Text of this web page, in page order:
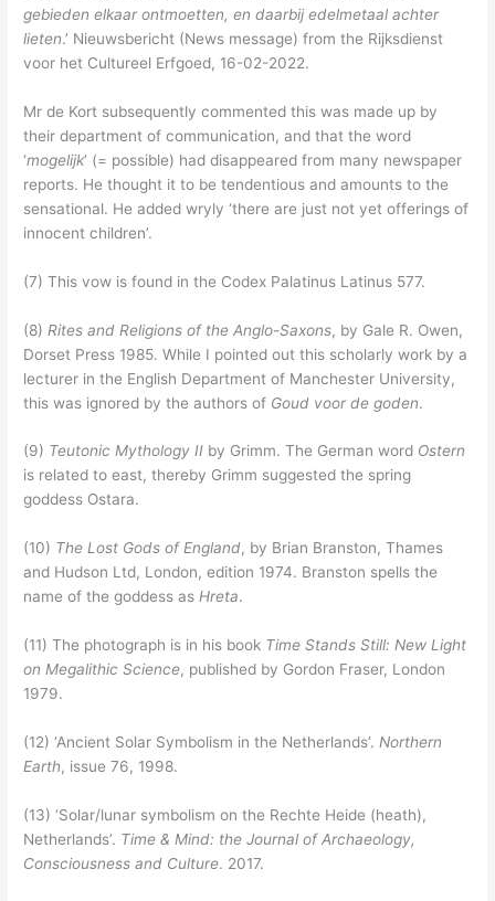
gebieden elkaar ontmoetten, en daarbij edelmetaal achter
lieten.’ Nieuwsbericht (News message) from the Rijksdienst
voor het Cultureel Erfgoed, 16-02-2022.
Mr de Kort subsequently commented this was made up by
their department of communication, and that the word
‘mogelijk’ (= possible) had disappeared from many newspaper
reports. He thought it to be tendentious and amounts to the
sensational. He added wryly ‘there are just not yet offerings of
innocent children’.
(7) This vow is found in the Codex Palatinus Latinus 577.
(8) Rites and Religions of the Anglo-Saxons, by Gale R. Owen,
Dorset Press 1985. While I pointed out this scholarly work by a
lecturer in the English Department of Manchester University,
this was ignored by the authors of Goud voor de goden.
(9) Teutonic Mythology II by Grimm. The German word Ostern
is related to east, thereby Grimm suggested the spring
goddess Ostara.
(10) The Lost Gods of England, by Brian Branston, Thames
and Hudson Ltd, London, edition 1974. Branston spells the
name of the goddess asHreta.
(11) The photograph is in his book Time Stands Still: New Light
on Megalithic Science, published by Gordon Fraser, London
1979.
(12) ‘Ancient Solar Symbolism in the Netherlands’. Northern
Earth, issue 76, 1998.
(13) ‘Solar/lunar symbolism on the Rechte Heide (heath),
Netherlands’. Time & Mind: the Journal of Archaeology,
Consciousness and Culture. 2017.